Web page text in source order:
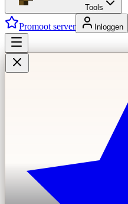
Tools
Promoot server Inloggen